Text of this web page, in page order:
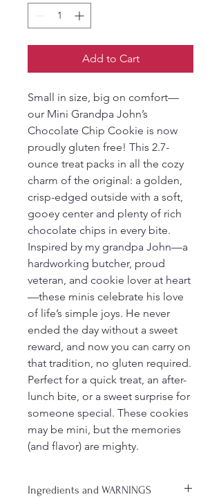
Add to Cart
Small in size, big on comfort—
our Mini Grandpa John’s
Chocolate Chip Cookie is now
proudly gluten free! This 2.7-
ounce treat packs in all the cozy
charm of the original: a golden,
crisp-edged outside with a soft,
gooey center and plenty of rich
chocolate chips in every bite.
Inspired by my grandpa John—a
hardworking butcher, proud
veteran, and cookie lover at heart
—these minis celebrate his love
of life’s simple joys. He never
ended the day without a sweet
reward, and now you can carry on
that tradition, no gluten required.
Perfect for a quick treat, an after-
lunch bite, or a sweet surprise for
someone special. These cookies
may be mini, but the memories
(and flavor) are mighty.
Ingredients and WARNINGS